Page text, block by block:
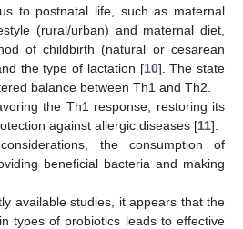
to postnatal life, such as maternal
(rural/urban) and maternal diet,
of childbirth (natural or cesarean
the type of lactation [10]. The state
balance between Th1 and Th2.
the Th1 response, restoring its
against allergic diseases [11].
the consumption of
beneficial bacteria and making
available studies, it appears that the
types of probiotics leads to effective